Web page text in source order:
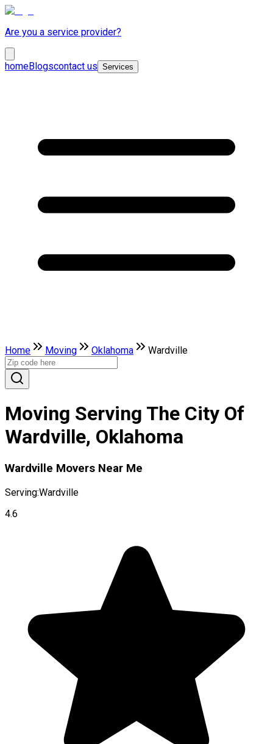
Are you a service provider?
homeBlogscontact us Services
Home Moving Oklahoma Wardville
Moving Serving The City Of
Wardville, Oklahoma
Wardville Movers Near Me
Serving:Wardville
4.6